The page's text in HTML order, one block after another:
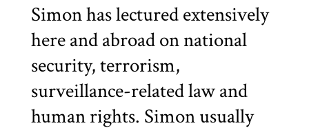
Simon has lectured extensively
here and abroad on national
security, terrorism,
surveillance-related law and
human rights. Simon usually